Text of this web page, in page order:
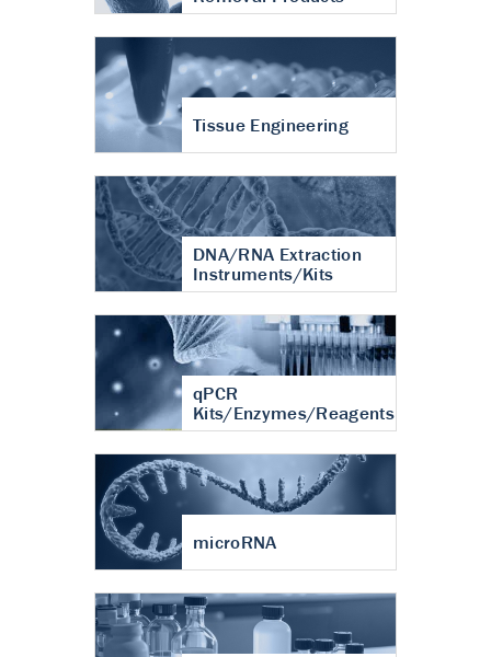
Tissue Engineering
DNA/RNA Extraction
Instruments/Kits
qPCR
Kits/Enzymes/Reagents
microRNA